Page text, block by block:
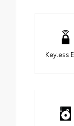
Keyless